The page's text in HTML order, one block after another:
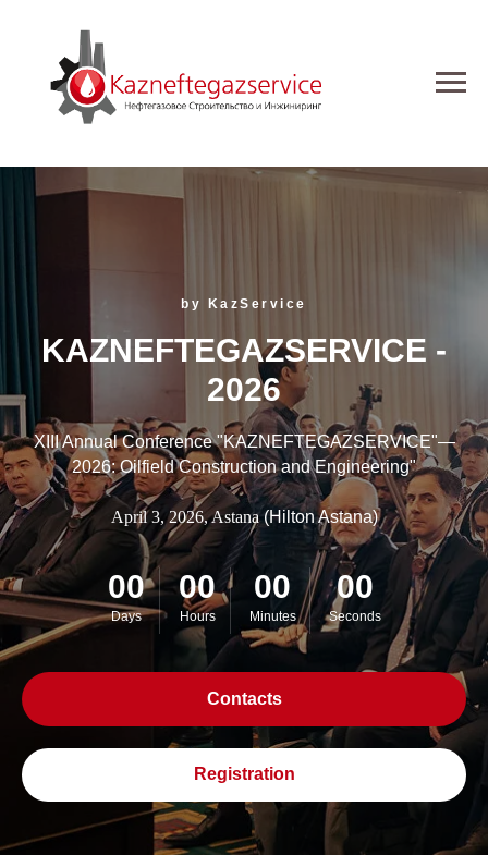
by KazService
KAZNEFTEGAZSERVICE -
2026
XIII Annual Conference "KAZNEFTEGAZSERVICE"—
2026: Oilfield Construction and Engineering"
April 3, 2026, Astana(Hilton Astana)
00
Days
00
Hours
00
Minutes
00
Seconds
Contacts
Registration